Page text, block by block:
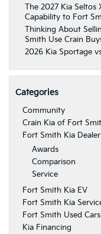
The 2027 Kia Seltos
Capability to Fort
Thinking About
Smith Use Crain
2026 Kia Sportage
Categories
Community
Crain Kia of Fort
Fort Smith Kia Dealer
Awards
Comparison
Service
Fort Smith Kia EV
Fort Smith Kia
Fort Smith Used Cars
Kia Financing